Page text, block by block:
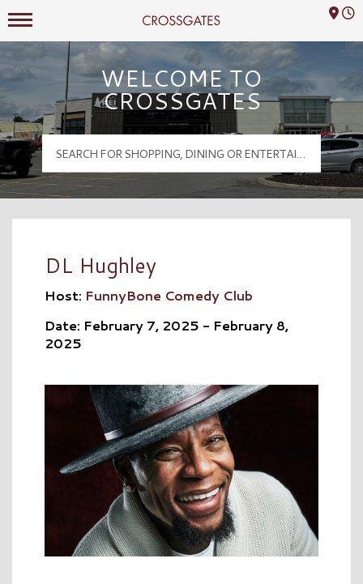
Crossgates Logo
Mall Hours
WELCOME TO
CROSSGATES
DL Hughley
Host: FunnyBone Comedy Club
Date: February 7, 2025 - February 8,
2025